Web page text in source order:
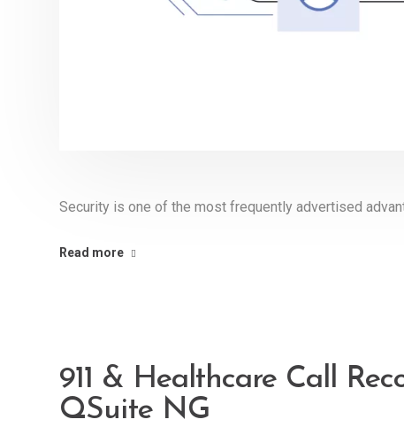
Security is one of the most frequently advertised
Read more
911 & Healthcare Call
QSuite NG